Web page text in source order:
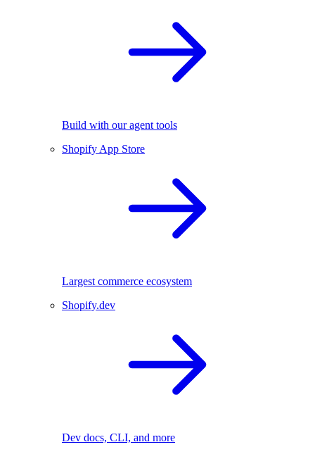
Build with our agent tools
Shopify App Store
Largest commerce ecosystem
Shopify.dev
Dev docs, CLI, and more